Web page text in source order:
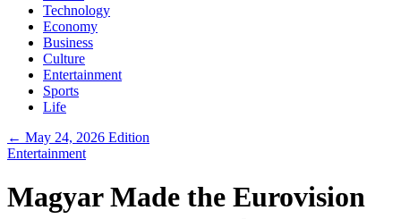
Technology
Economy
Business
Culture
Entertainment
Sports
Life
← May 24, 2026 Edition
Entertainment
Magyar Made the Eurovision